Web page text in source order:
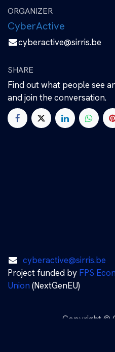
ORGANIZER
CyberActive
cyberactive@sirris.be
SHARE
Find out what people see
and join the conversation.
cyberactive@sirris.be
Project funded by FPS
Union (NextGenEU)
Copyright ©